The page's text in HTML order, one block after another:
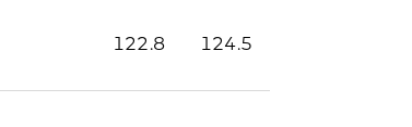
122.8 124.5